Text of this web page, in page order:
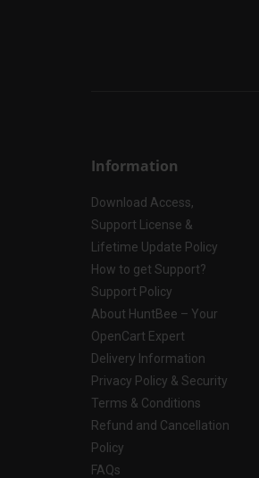
Information
Download Access,
Support License &
Lifetime Update Policy
How to get Support?
Support Policy
About HuntBee – Your
OpenCart Expert
Delivery Information
Privacy Policy & Security
Terms & Conditions
Refund and Cancellation
Policy
FAQs